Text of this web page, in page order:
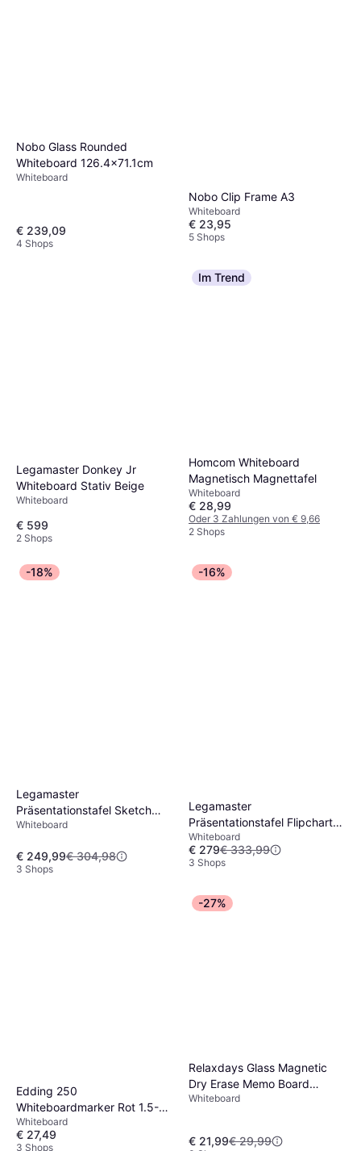
Nobo Glass Rounded
Whiteboard 126.4x71.1cm
Whiteboard
€ 239,09
4 Shops
Nobo Clip Frame A3
Whiteboard
€ 23,95
5 Shops
Legamaster Donkey Jr
Whiteboard Stativ Beige
Whiteboard
€ 599
2 Shops
Im Trend
Homcom Whiteboard
Magnetisch Magnettafel
Whiteboard
€ 28,99
Oder 3 Zahlungen von € 9,66
2 Shops
-18%
Legamaster
Präsentationstafel Sketch
Infinite Flipchart Dreibein 110
Whiteboard
€ 249,99€ 304,98
3 Shops
-16%
Legamaster
Präsentationstafel Flipchart
Rundfuss
Whiteboard
€ 279€ 333,99
3 Shops
Edding 250
Whiteboardmarker Rot 1.5-3
mm
Whiteboard
€ 27,49
3 Shops
-27%
Relaxdays Glass Magnetic
Dry Erase Memo Board
60x40cm
Whiteboard
€ 21,99€ 29,99